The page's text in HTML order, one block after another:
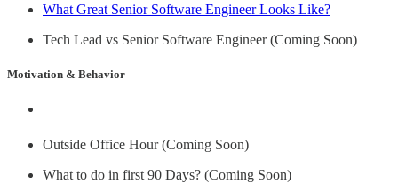
What Great Senior Software Engineer Looks Like?
Tech Lead vs Senior Software Engineer (Coming Soon)
Motivation & Behavior
Outside Office Hour (Coming Soon)
What to do in first 90 Days? (Coming Soon)